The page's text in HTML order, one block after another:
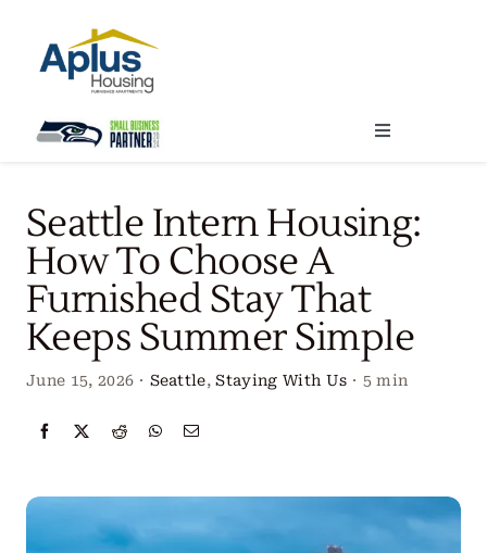
content
Toggle
Our Services
Create Your Stay
Get Started
Seattle Intern Housing:
How To Choose A
Furnished Stay That
Keeps Summer Simple
June 15, 2026 · Seattle,Staying With Us · 5 min